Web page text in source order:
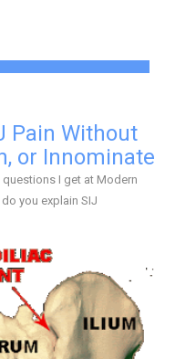
Pain Without
or Innominate
I get at Modern
you explain SIJ